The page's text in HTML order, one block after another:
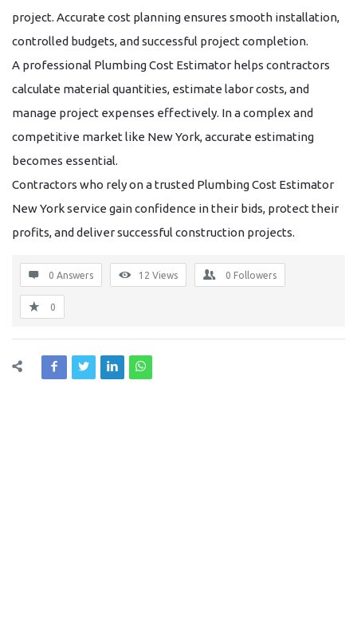
project. Accurate cost planning ensures smooth installation,
controlled budgets, and successful project completion.
A professional Plumbing Cost Estimator helps contractors
calculate material quantities, estimate labor costs, and
manage project expenses effectively. In a complex and
competitive market like New York, accurate estimating
becomes essential.
Contractors who rely on a trusted Plumbing Cost Estimator
New Yorkservice gain confidence in their bids, protect their
profits, and deliver successful construction projects.
0 Answers 12 Views 0 Followers
0